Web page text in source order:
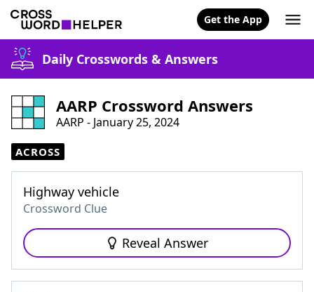
Get the App
Daily Crosswords & Answers
AARP Crossword Answers
AARP - January 25, 2024
ACROSS
Highway vehicle
Crossword Clue
Reveal Answer